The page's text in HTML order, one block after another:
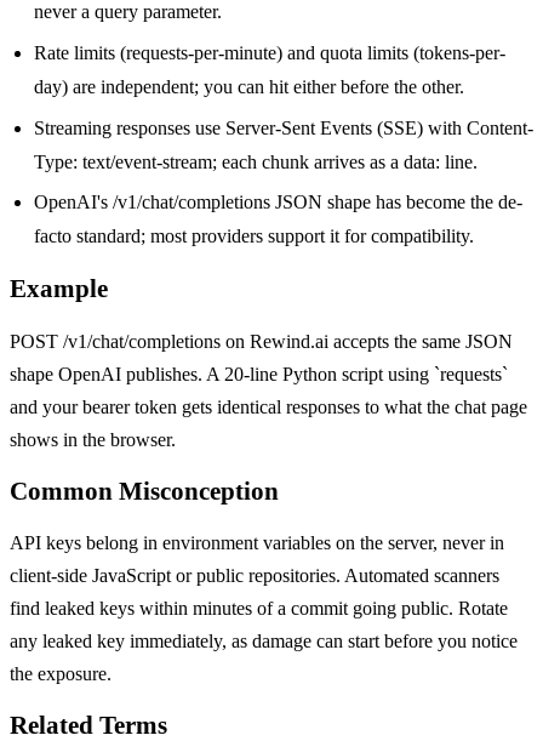
never a query parameter.
Rate limits (requests-per-minute) and quota limits (tokens-per-
day) are independent; you can hit either before the other.
Streaming responses use Server-Sent Events (SSE) with Content-
Type: text/event-stream; each chunk arrives as a data: line.
OpenAI's /v1/chat/completions JSON shape has become the de-
facto standard; most providers support it for compatibility.
Example
POST /v1/chat/completions on Rewind.ai accepts the same JSON
shape OpenAI publishes. A 20-line Python script using `requests`
and your bearer token gets identical responses to what the chat page
shows in the browser.
Common Misconception
API keys belong in environment variables on the server, never in
client-side JavaScript or public repositories. Automated scanners
find leaked keys within minutes of a commit going public. Rotate
any leaked key immediately, as damage can start before you notice
the exposure.
Related Terms